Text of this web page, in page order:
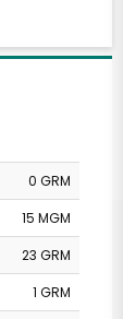
0 GRM
15 MGM
23 GRM
1 GRM